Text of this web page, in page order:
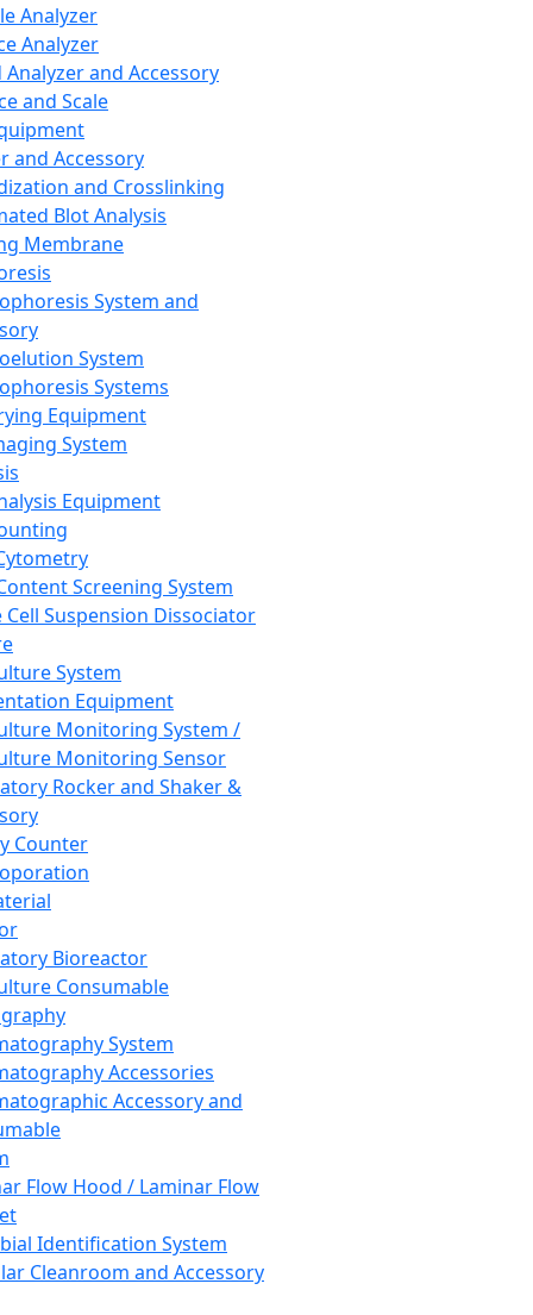
Analyzer
Analyzer
Analyzer and Accessory
and Scale
and Accessory
and Crosslinking
Blot Analysis
Membrane
System and
System
Systems
Equipment
System
Equipment
Screening System
Cell Suspension Dissociator
System
Equipment
Monitoring System /
Monitoring Sensor
Rocker and Shaker &
Counter
Bioreactor
Consumable
System
Accessories
Accessory and
Flow Hood / Laminar Flow
Identification System
Cleanroom and Accessory